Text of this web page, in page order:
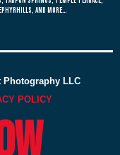
and more…
Photography LLC
POLICY